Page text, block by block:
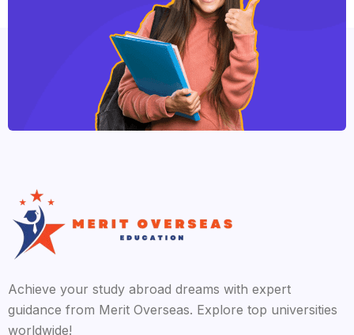
Achieve your study abroad dreams with expert
guidance from Merit Overseas. Explore top universities
worldwide!